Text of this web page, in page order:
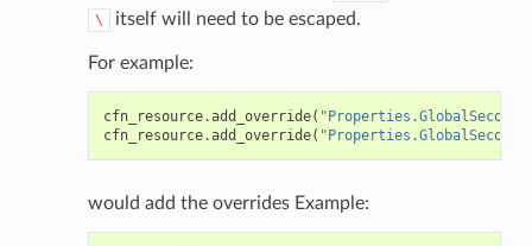
\ itself will need to be escaped.
For example:
cfn_resource.add_override(
cfn_resource.add_override(
would add the overrides Example: